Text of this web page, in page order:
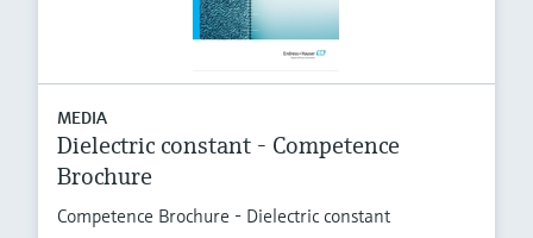
MEDIA
Dielectric constant - Competence
Brochure
Competence Brochure - Dielectric constant